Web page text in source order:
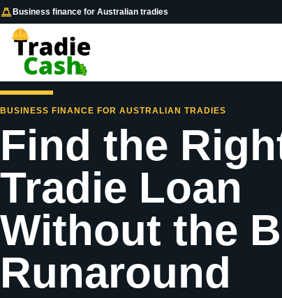
Business finance for Australian tradies
BUSINESS FINANCE FOR AUSTRALIAN TRADIES
Find the
Tradie Loan
Without the
Runaround